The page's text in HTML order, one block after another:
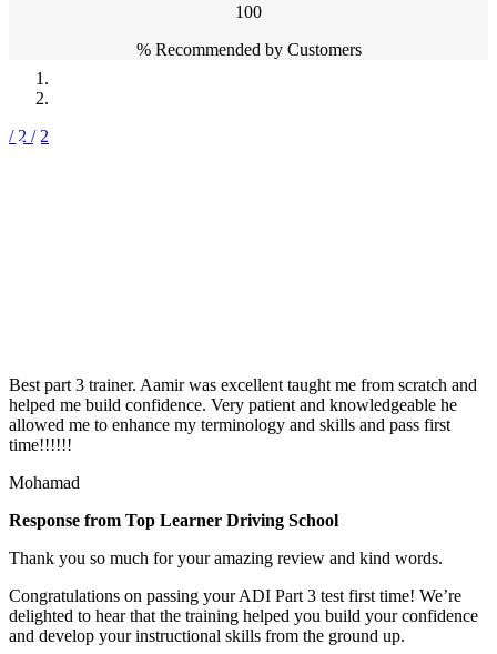
/ 2 / 2
100
% Recommended by Customers
What Our Customers
Best part 3 trainer. Aamir was excellent taught me from scratch and
helped me build confidence. Very patient and knowledgeable he
allowed me to enhance my terminology and skills and pass first
time!!!!!!
Mohamad
Response from Top Learner Driving School
Thank you so much for your amazing review and kind words.
Congratulations on passing your ADI Part 3 test first time! We’re
delighted to hear that the training helped you build your confidence
and develop your instructional skills from the ground up.